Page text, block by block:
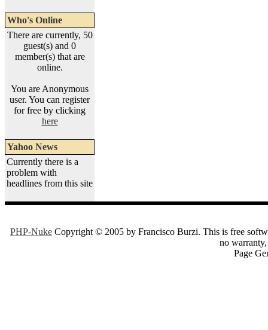
Who's Online
There are currently, 50
guest(s) and 0
member(s) that are
online.
You are Anonymous
user. You can register
for free by clicking
here
Yahoo News
Currently there is a
problem with
headlines from this site
PHP-Nuke Copyright © 2005 by Francisco Burzi. This is free
no
Page